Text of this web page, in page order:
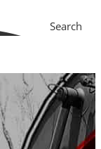
Search